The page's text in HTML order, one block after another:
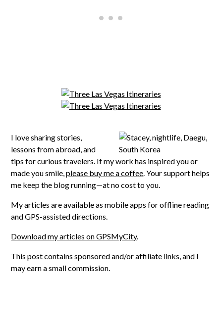
I love sharing stories,
lessons from abroad, and
tips for curious travelers. If my work has inspired you or
made you smile,please buy me a coffee. Your support helps
me keep the blog running—at no cost to you.
My articles are available as mobile apps for offline reading
and GPS-assisted directions.
Download my articles on GPSMyCity.
This post contains sponsored and/or affiliate links, and I
may earn a small commission.